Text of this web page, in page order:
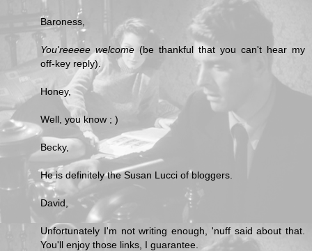
Baroness,
You'reeeee welcome (be thankful that you can't hear my
off-key reply).
Honey,
Well, you know ; )
Becky,
He is definitely the Susan Lucci of bloggers.
David,
Unfortunately I'm not writing enough, 'nuff said about that.
You'll enjoy those links, I guarantee.